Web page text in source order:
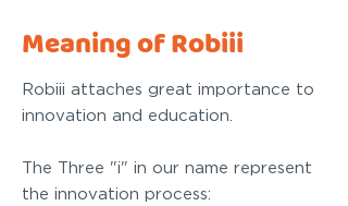
Meaning of Robiii
Robiii attaches great importance to
innovation and education.
The Three "i" in our name represent
the innovation process: